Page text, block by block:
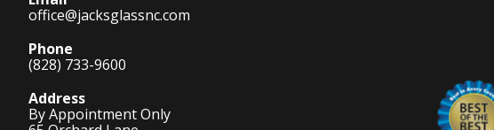
office@jacksglassnc.com
Phone
(828) 733-9600
Address
By Appointment Only